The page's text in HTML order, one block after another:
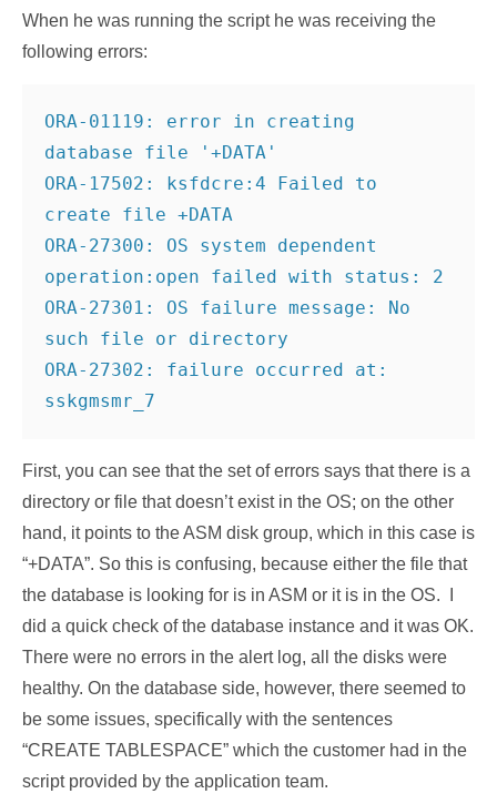
When he was running the script he was receiving the
following errors:
ORA-01119: error in creating
database file '+DATA'
ORA-17502: ksfdcre:4 Failed to
create file +DATA
ORA-27300: OS system dependent
operation:open failed with status: 2
ORA-27301: OS failure message: No
such file or directory
ORA-27302: failure occurred at:
sskgmsmr_7
First, you can see that the set of errors says that there is a
directory or file that doesn’t exist in the OS; on the other
hand, it points to the ASM disk group, which in this case is
“+DATA”. So this is confusing, because either the file that
the database is looking for is in ASM or it is in the OS. I
did a quick check of the database instance and it was OK.
There were no errors in the alert log, all the disks were
healthy. On the database side, however, there seemed to
be some issues, specifically with the sentences
“CREATE TABLESPACE” which the customer had in the
script provided by the application team.